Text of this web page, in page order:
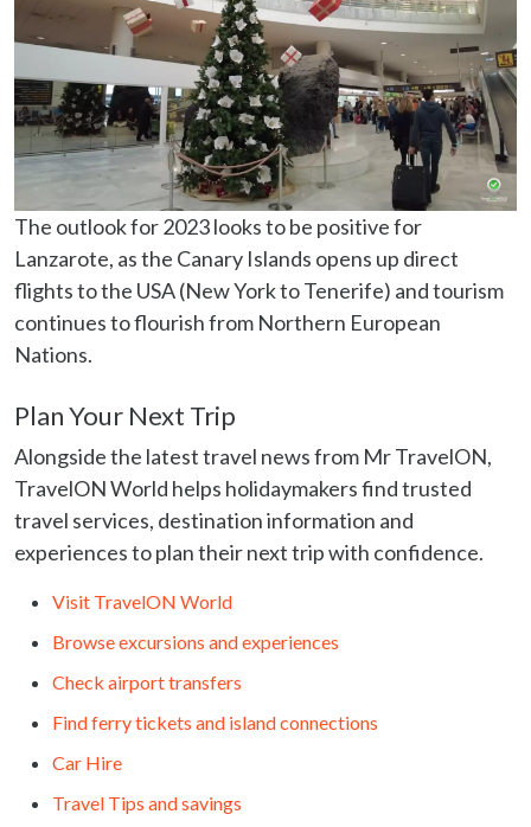
The outlook for 2023 looks to be positive for
Lanzarote, as the Canary Islands opens up direct
flights to the USA (New York to Tenerife) and tourism
continues to flourish from Northern European
Nations.
Plan Your Next Trip
Alongside the latest travel news from Mr TravelON,
TravelON World helps holidaymakers find trusted
travel services, destination information and
experiences to plan their next trip with confidence.
Visit TravelON World
Browse excursions and experiences
Check airport transfers
Find ferry tickets and island connections
Car Hire
Travel Tips and savings